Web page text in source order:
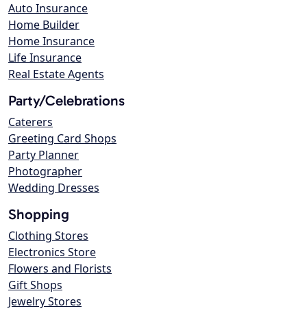
Auto Insurance
Home Builder
Home Insurance
Life Insurance
Real Estate Agents
Party/Celebrations
Caterers
Greeting Card Shops
Party Planner
Photographer
Wedding Dresses
Shopping
Clothing Stores
Electronics Store
Flowers and Florists
Gift Shops
Jewelry Stores